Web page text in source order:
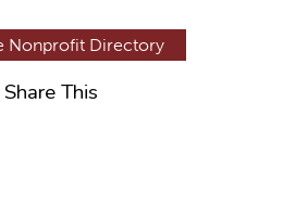
Nonprofit Directory
Share This